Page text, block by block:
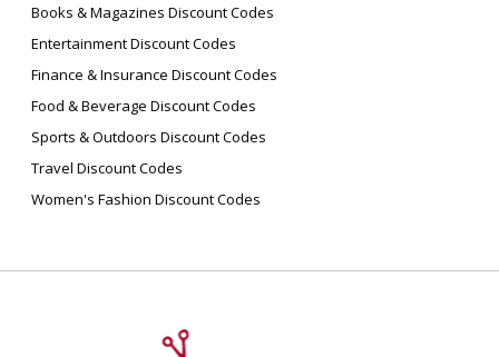
Shipping availability varies by region and
retailer. It’s best to check the shipping details
offered at checkout.
6. Are Red Gorilla products
Some of their products are made using
recycled materials or sustainable production
demand, but popular items are frequently
Books & Magazines Discount Codes
Entertainment Discount Codes
Finance & Insurance Discount Codes
Food & Beverage Discount Codes
Sports & Outdoors Discount Codes
Travel Discount Codes
Women's Fashion Discount Codes